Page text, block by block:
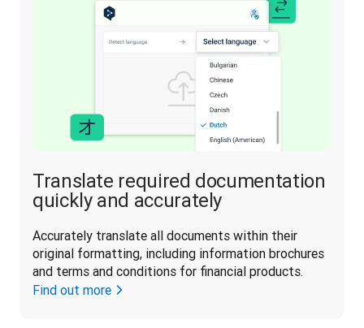
Translate required documentation
quickly and accurately
Accurately translate all documents within their
original formatting, including information brochures
and terms and conditions for financial products.
Find out more